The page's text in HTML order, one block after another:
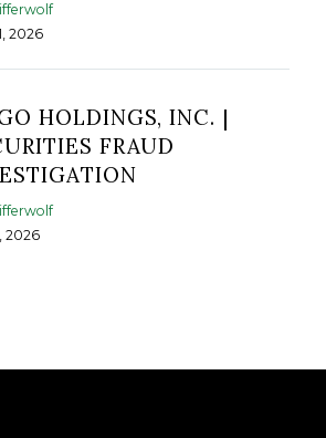
2026
HOLDINGS, INC. |
FRAUD
2026